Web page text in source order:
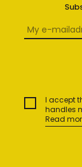
I accept
handles
Read